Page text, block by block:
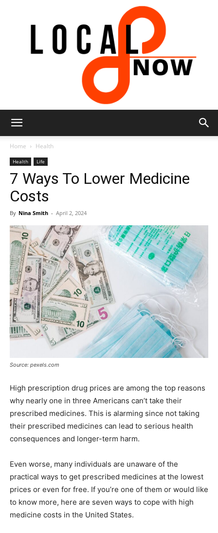
8
Home Health
Health Life
7 Ways To Lower Medicine
Costs
By Nina Smith - April 2, 2024
Source: pexels.com
High prescription drug prices are among the top reasons
why nearly one in three Americans can’t take their
prescribed medicines. This is alarming since not taking
their prescribed medicines can lead to serious health
consequences and longer-term harm.
Even worse, many individuals are unaware of the
practical ways to get prescribed medicines at the lowest
prices or even for free. If you’re one of them or would like
to know more, here are seven ways to cope with high
medicine costs in the United States.